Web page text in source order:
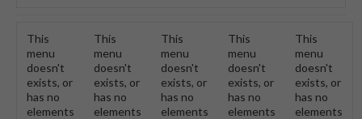
This
menu
doesn't
exists, or
has no
elements
This
menu
doesn't
exists, or
has no
elements
This
menu
doesn't
exists, or
has no
elements
This
menu
doesn't
exists, or
has no
elements
This
menu
doesn't
exists, or
has no
elements